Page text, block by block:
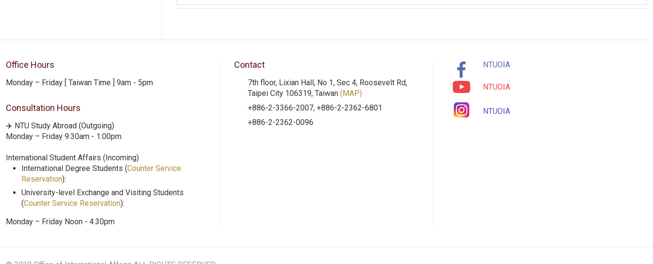
Office Hours
Monday – Friday [ Taiwan Time ] 9am - 5pm
Consultation Hours
✈️ NTU Study Abroad (Outgoing)
Monday – Friday 9:30am - 1:00pm
International Student Affairs (Incoming)
International Degree Students (Counter Service
Reservation):
University-level Exchange and Visiting Students
(Counter Service Reservation):
Monday – Friday Noon - 4:30pm
Contact
7th floor, Lixian Hall, No 1, Sec 4, Roosevelt Rd,
Taipei City 106319, Taiwan (MAP)
+886-2-3366-2007, +886-2-2362-6801
+886-2-2362-0096
NTUOIA
NTUOIA
NTUOIA